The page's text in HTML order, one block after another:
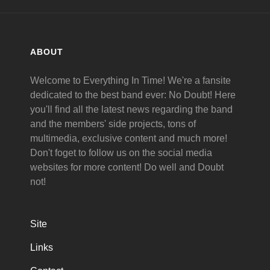
ABOUT
Welcome to Everything In Time! We're a fansite
dedicated to the best band ever: No Doubt! Here
you'll find all the latest news regarding the band
and the members' side projects, tons of
multimedia, exclusive content and much more!
Don't foget to follow us on the social media
websites for more content! Do well and Doubt
not!
Site
Links